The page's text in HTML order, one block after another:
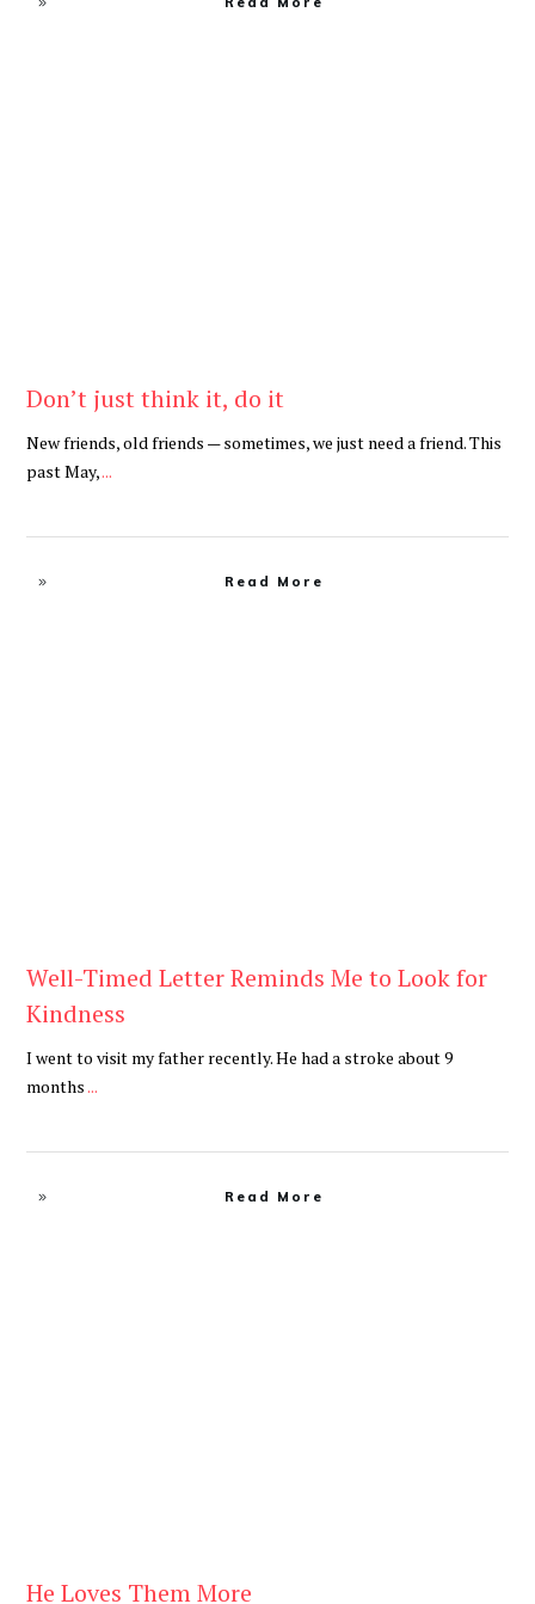
Don’t just think it, do it
New friends, old friends — sometimes, we just need a friend. This
past May,...
Read More
Well-Timed Letter Reminds Me to Look for
Kindness
I went to visit my father recently. He had a stroke about 9
months...
Read More
He Loves Them More